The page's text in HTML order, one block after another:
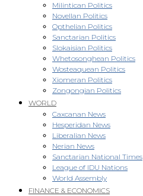
Milintican Politics
Novellan Politics
Opthelian Politics
Sanctarian Politics
Slokaisian Politics
Whetosonghean Politics
Wosteaquean Politics
Xiomeran Politics
Zongongian Politics
WORLD
Caxcanan News
Hesperidan News
Liberalian News
Nerian News
Sanctarian National Times
League of IDU Nations
World Assembly
FINANCE & ECONOMICS